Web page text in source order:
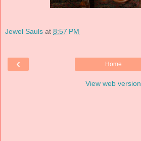
Jewel Sauls at 8:57 PM
‹ Home
View web version